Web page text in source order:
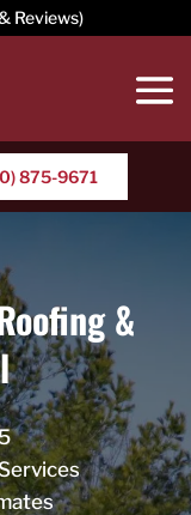
Reviews)
875-9671
&